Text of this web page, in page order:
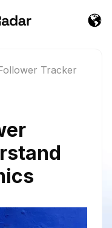
Tracker